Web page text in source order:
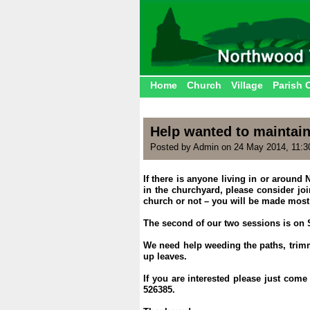
Home Church Village Parish
Help wanted to
Posted by Admin on 24 May 2014,
If there is anyone living in or around
in the churchyard, please consider
church or not – you will be made
The second of our two sessions is on
We need help weeding the paths,
up leaves.
If you are interested please just
526385.